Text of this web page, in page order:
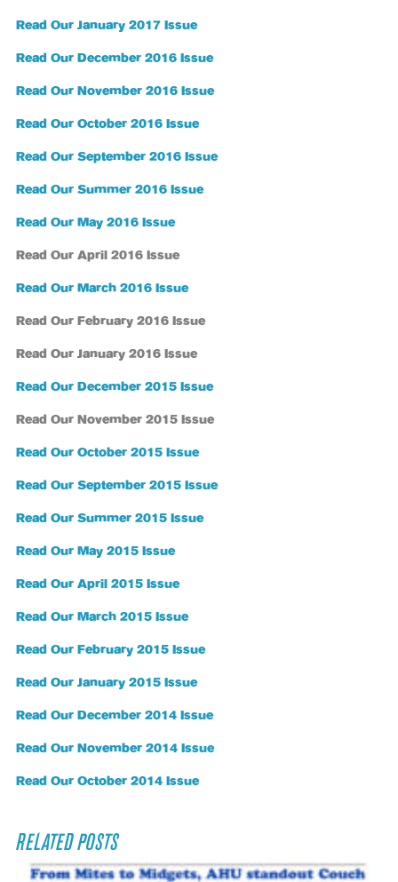
Read Our January 2017 Issue
Read Our December 2016 Issue
Read Our November 2016 Issue
Read Our October 2016 Issue
Read Our September 2016 Issue
Read Our Summer 2016 Issue
Read Our May 2016 Issue
Read Our April 2016 Issue
Read Our March 2016 Issue
Read Our February 2016 Issue
Read Our January 2016 Issue
Read Our December 2015 Issue
Read Our November 2015 Issue
Read Our October 2015 Issue
Read Our September 2015 Issue
Read Our Summer 2015 Issue
Read Our May 2015 Issue
Read Our April 2015 Issue
Read Our March 2015 Issue
Read Our February 2015 Issue
Read Our January 2015 Issue
Read Our December 2014 Issue
Read Our November 2014 Issue
Read Our October 2014 Issue
RELATED POSTS